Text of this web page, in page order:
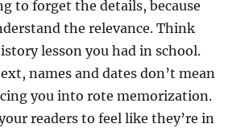
to forget the details, because
the relevance. Think
lesson you had in school.
names and dates don’t mean
you into rote memorization.
readers to feel like they’re in